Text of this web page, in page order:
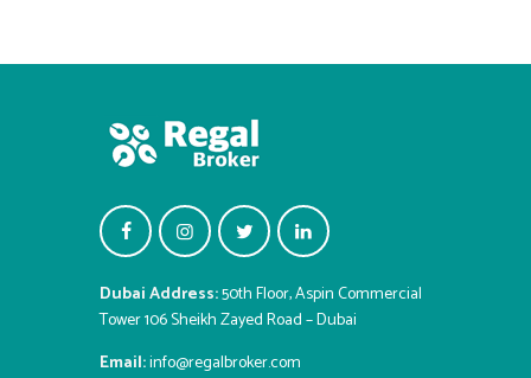
Dubai Address:50th Floor, Aspin Commercial
Tower 106 Sheikh Zayed Road – Dubai
Email:info@regalbroker.com